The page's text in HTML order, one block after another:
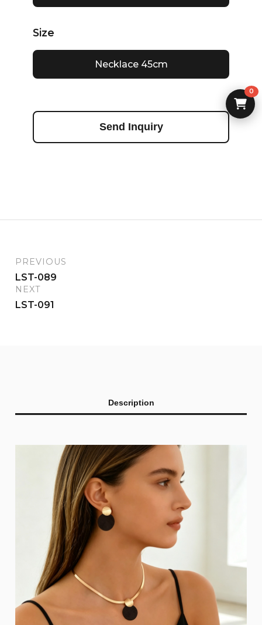
Size
Necklace 45cm
Send Inquiry
PREVIOUS
LST-089
NEXT
LST-091
Description
0